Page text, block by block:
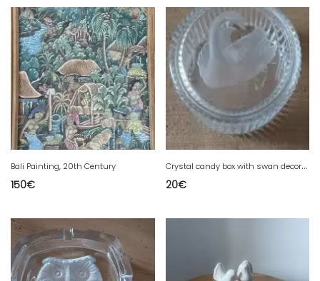
Bali Painting, 20th Century
150€
C
rystal candy box with swan decoration
20€